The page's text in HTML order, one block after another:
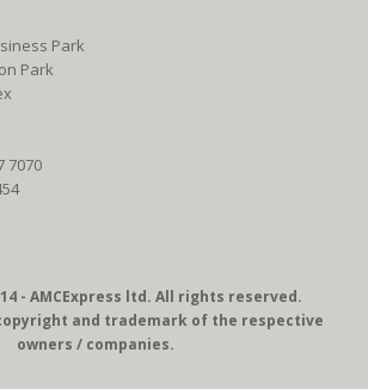
Park
Park
7070
- AMCExpress ltd. All rights reserved.
and trademark of the respective
owners / companies.